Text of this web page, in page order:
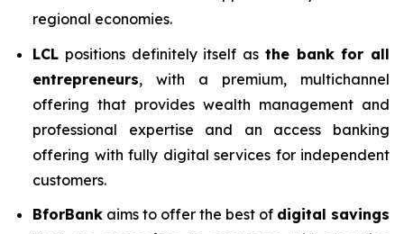
regional economies.
LCL positions definitely itself as the bank for all
entrepreneurs, with a premium, multichannel
offering that provides wealth management and
professional expertise and an access banking
offering with fully digital services for independent
customers.
BforBank aims to offer the best of digital savings